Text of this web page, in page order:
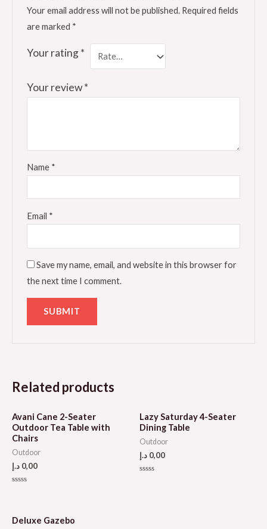
Your email address will not be published. Required fields
are marked *
Your rating*
Your review*
Name *
Email *
Save my name, email, and website in this browser for
the next time I comment.
Related products
Avani Cane 2-Seater
Outdoor Tea Table with
Chairs
Outdoor
0,00 د.إ
5
Lazy Saturday 4-Seater
Dining Table
Outdoor
0,00 د.إ
Deluxe Gazebo